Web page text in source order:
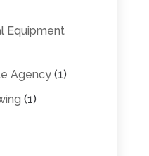
Equipment
Agency(1)
(1)